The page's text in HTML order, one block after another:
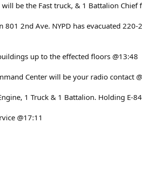
be the Fast truck, & 1 Battalion Chief
2nd Ave. NYPD has evacuated 220-
up to the effected floors @13:48
Center will be your radio contact
1 Truck & 1 Battalion. Holding E-
@17:11